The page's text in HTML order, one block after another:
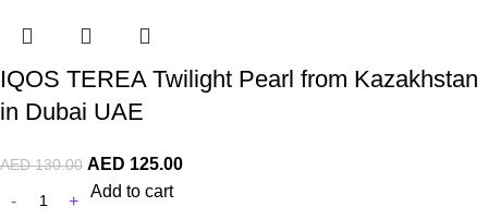
IQOS TEREA Twilight Pearl from Kazakhstan
in Dubai UAE
AED130.00 AED 125.00
Add to cart